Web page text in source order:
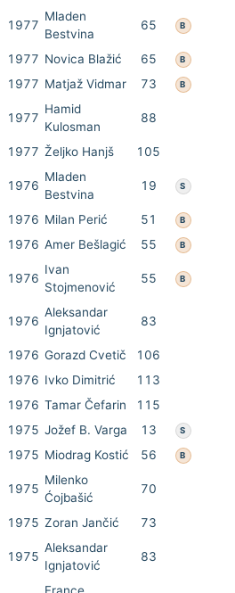
1977
Mladen
Bestvina
65 B
1977 Novica Blažić 65 B
1977 Matjaž Vidmar 73 B
1977
Hamid
Kulosman
88
1977 Željko Hanjš 105
1976
Mladen
Bestvina
19 S
1976 Milan Perić 51 B
1976 Amer Bešlagić 55 B
1976
Ivan
Stojmenović
55 B
1976
Aleksandar
Ignjatović
83
1976 Gorazd Cvetič 106
1976 Ivko Dimitrić 113
1976 Tamar Čefarin 115
1975 Jožef B. Varga 13 S
1975 Miodrag Kostić 56 B
1975
Milenko
Ćojbašić
70
1975 Zoran Jančić 73
1975
Aleksandar
Ignjatović
83